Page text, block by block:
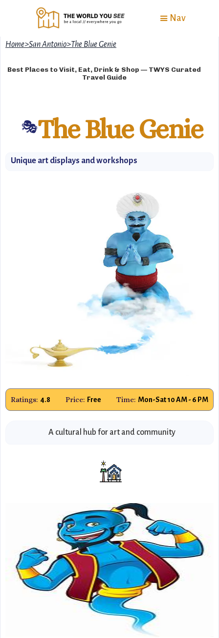
Nav
Home>San Antonio>The Blue Genie
Best Places to Visit, Eat, Drink & Shop — TWYS Curated
Travel Guide
🎭The Blue Genie
Unique art displays and workshops
Ratings: 4.8 Price: Free Time: Mon-Sat 10 AM - 6 PM
A cultural hub for art and community